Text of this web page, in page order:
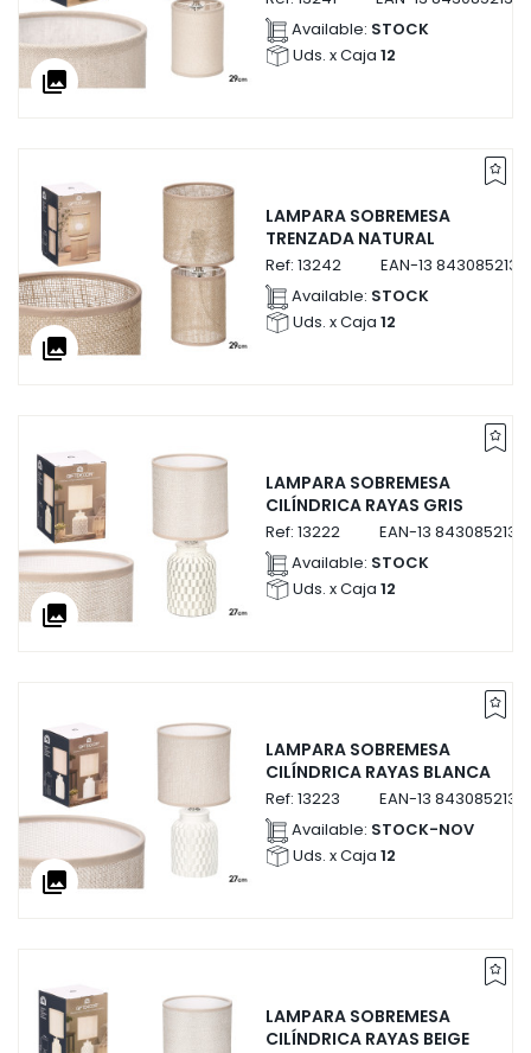
collections
Available: STOCK
Uds. x Caja 12
collections
LAMPARA SOBREMESA
TRENZADA NATURAL
Ref: 13242 EAN-13
Available: STOCK
Uds. x Caja 12
collections
LAMPARA SOBREMESA
CILÍNDRICA RAYAS GRIS
Ref: 13222 EAN-13
Available: STOCK
Uds. x Caja 12
collections
LAMPARA SOBREMESA
CILÍNDRICA RAYAS BLANCA
Ref: 13223 EAN-13
Available: STOCK-NOV
Uds. x Caja 12
LAMPARA SOBREMESA
CILÍNDRICA RAYAS BEIGE